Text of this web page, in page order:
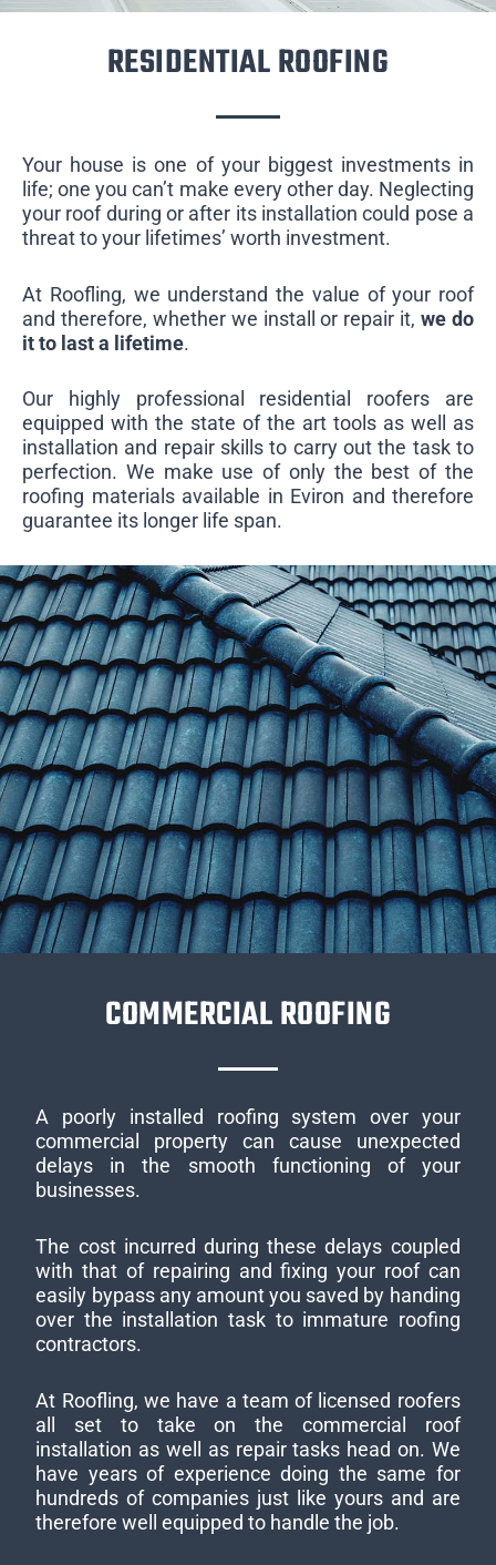
RESIDENTIAL ROOFING
Your house is one of your biggest investments in
life; one you can’t make every other day. Neglecting
your roof during or after its installation could pose a
threat to your lifetimes’ worth investment.
At Roofling, we understand the value of your roof
and therefore, whether we install or repair it,we do
it to last a lifetime.
Our highly professional residential roofers are
equipped with the state of the art tools as well as
installation and repair skills to carry out the task to
perfection. We make use of only the best of the
roofing materials available in Eviron and therefore
guarantee its longer life span.
COMMERCIAL ROOFING
A poorly installed roofing system over your
commercial property can cause unexpected
delays in the smooth functioning of your
businesses.
The cost incurred during these delays coupled
with that of repairing and fixing your roof can
easily bypass any amount you saved by handing
over the installation task to immature roofing
contractors.
At Roofling, we have a team of licensed roofers
all set to take on the commercial roof
installation as well as repair tasks head on. We
have years of experience doing the same for
hundreds of companies just like yours and are
therefore well equipped to handle the job.